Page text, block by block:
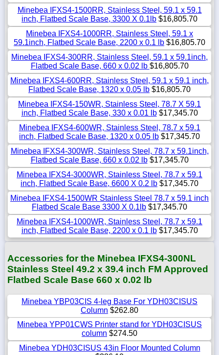
Minebea IFXS4-1500RR, Stainless Steel, 59.1 x 59.1
inch, Flatbed Scale Base, 3300 X 0.1lb $16,805.70
Minebea IFXS4-1000RR, Stainless Steel, 59.1 x
59.1inch, Flatbed Scale Base, 2200 x 0.1 lb $16,805.70
Minebea IFXS4-300RR, Stainless Steel, 59.1 x 59.1inch,
Flatbed Scale Base, 660 x 0.02 lb $16,805.70
Minebea IFXS4-600RR, Stainless Steel, 59.1 x 59.1 inch,
Flatbed Scale Base, 1320 x 0.05 lb $16,805.70
Minebea IFXS4-150WR, Stainless Steel, 78.7 X 59.1
inch, Flatbed Scale Base, 330 x 0.01 lb$17,345.70
Minebea IFXS4-600WR, Stainless Steel, 78.7 x 59.1
inch, Flatbed Scale Base, 1320 x 0.05 lb $17,345.70
Minebea IFXS4-300WR, Stainless Steel, 78.7 x 59.1inch,
Flatbed Scale Base, 660 x 0.02 lb$17,345.70
Minebea IFXS4-3000WR, Stainless Steel, 78.7 x 59.1
inch, Flatbed Scale Base, 6600 X 0.2 lb $17,345.70
Minebea IFXS4-1500WR Stainless Steel 78.7 x 59.1 inch
Flatbed Scale Base 3300 X 0.1lb $17,345.70
Minebea IFXS4-1000WR, Stainless Steel, 78.7 x 59.1
inch, Flatbed Scale Base, 2200 x 0.1 lb$17,345.70
Accessories for the Minebea IFXS4-300NL
Stainless Steel 49.2 x 39.4 inch FM Approved
Flatbed Scale Base 660 x 0.02 lb
Minebea YBP03CIS 4-leg Base For YDH03CISUS
Column $262.80
Minebea YPP01CWS Printer stand for YDH03CISUS
column $274.50
Minebea YDH03CISUS 43in Floor Mounted Column